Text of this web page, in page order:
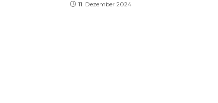
11. Dezember 2024